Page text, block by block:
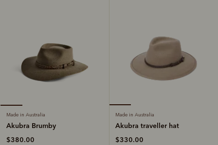
Made in Australia
Akubra Brumby
$380.00
Made in Australia
Akubra traveller hat
$330.00